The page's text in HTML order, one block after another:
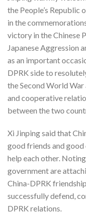
the People’s Republic
in the
victory in the Chinese
Japanese Aggression
as an important
DPRK side to
the Second World
and cooperative
between the two
Xi Jinping said that
good friends and good
help each other.
government are
China-DPRK
successfully defend,
DPRK relations.